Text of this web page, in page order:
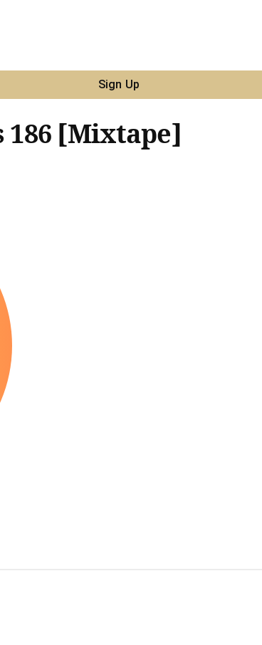
Sign Up
186 [Mixtape]